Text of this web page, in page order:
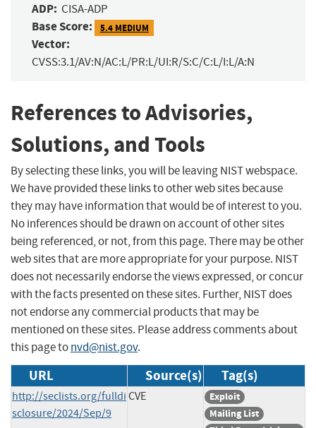
ADP: CISA-ADP
Base Score: 5.4 MEDIUM
Vector:
CVSS:3.1/AV:N/AC:L/PR:L/UI:R/S:C/C:L/I:L/A:N
References to Advisories,
Solutions, and Tools
By selecting these links, you will be leaving NIST webspace.
We have provided these links to other web sites because
they may have information that would be of interest to you.
No inferences should be drawn on account of other sites
being referenced, or not, from this page. There may be other
web sites that are more appropriate for your purpose. NIST
does not necessarily endorse the views expressed, or concur
with the facts presented on these sites. Further, NIST does
not endorse any commercial products that may be
mentioned on these sites. Please address comments about
this page tonvd@nist.gov.
URL Source(s) Tag(s)
http://seclists.org/fulldi
sclosure/2024/Sep/9
CVE
Exploit
Mailing List